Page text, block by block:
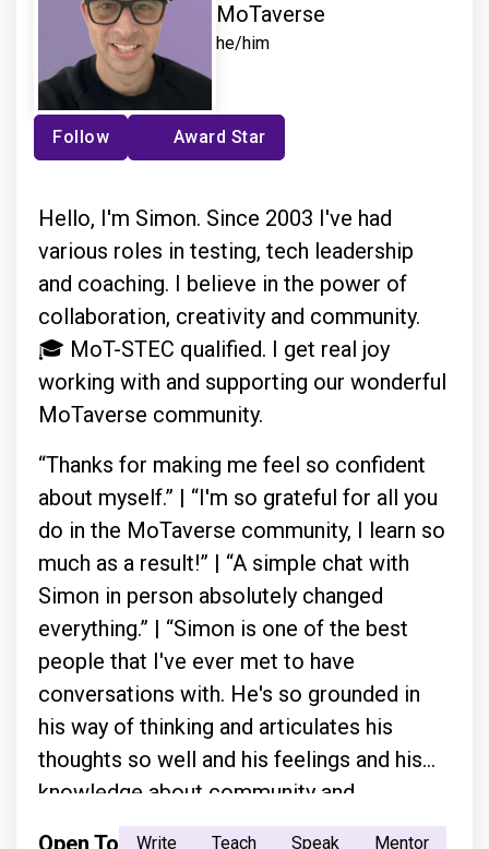
MoTaverse
he/him
Follow Award Star
Hello, I'm Simon. Since 2003 I've had
various roles in testing, tech leadership
and coaching. I believe in the power of
collaboration, creativity and community.
🎓 MoT-STEC qualified. I get real joy
working with and supporting our wonderful
MoTaverse community.
“Thanks for making me feel so confident
about myself.” | “I'm so grateful for all you
do in the MoTaverse community, I learn so
much as a result!” | “A simple chat with
Simon in person absolutely changed
everything.” | “Simon is one of the best
people that I've ever met to have
conversations with. He's so grounded in
his way of thinking and articulates his
thoughts so well and his feelings and his
knowledge about community and
everything.”
Write Teach Speak
Mentor